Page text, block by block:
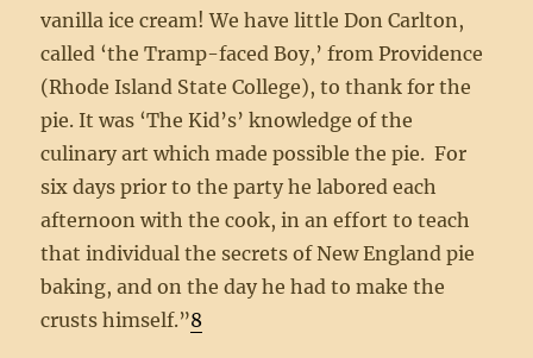
vanilla ice cream! We have little Don Carlton,
called ‘the Tramp-faced Boy,’ from Providence
(Rhode Island State College), to thank for the
pie. It was ‘The Kid’s’ knowledge of the
culinary art which made possible the pie. For
six days prior to the party he labored each
afternoon with the cook, in an effort to teach
that individual the secrets of New England pie
baking, and on the day he had to make the
crusts himself.”8